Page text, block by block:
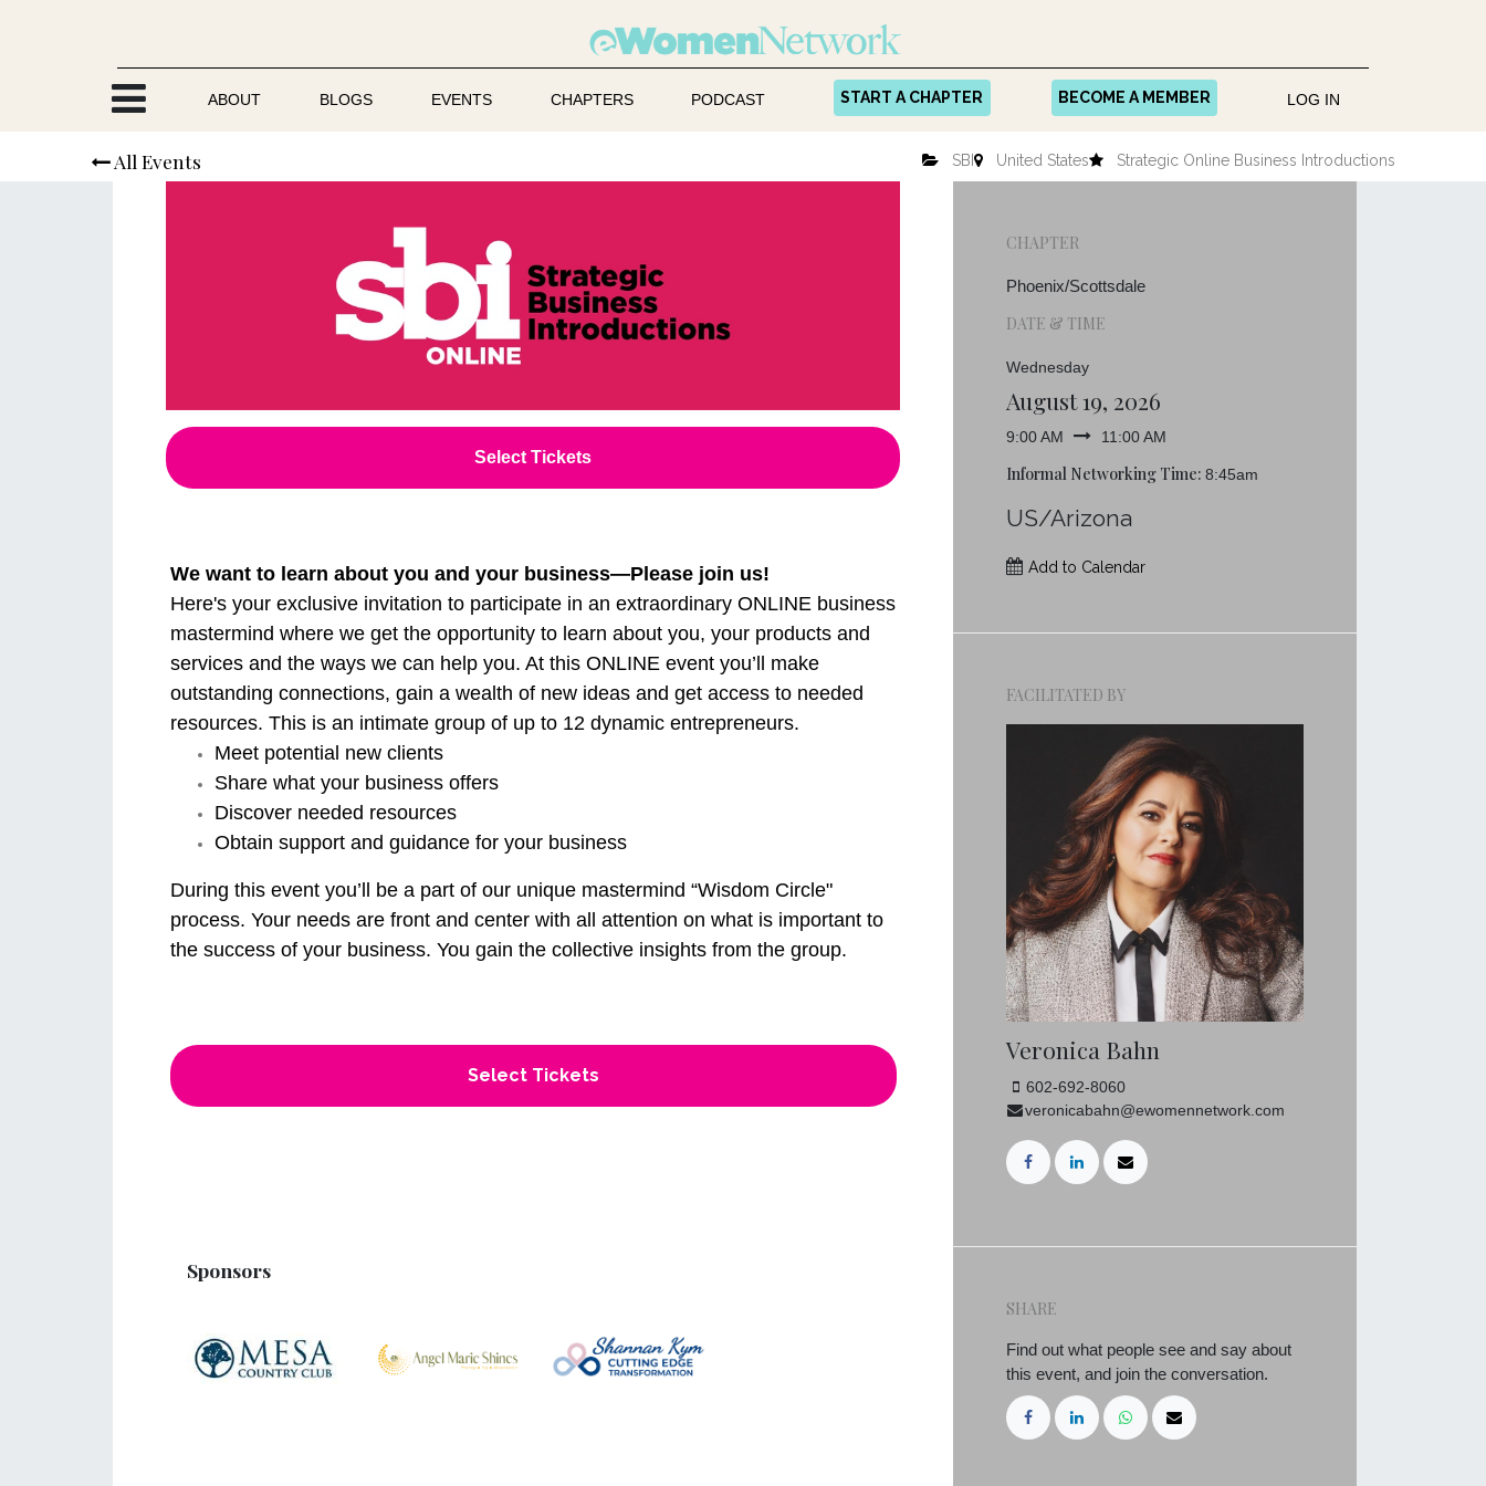
ABOUT BLOGS EVENTS CHAPTERS PODCAST START A CHAPTER BECOME A MEMBER LOG IN
All Events SBI United States Strategic Online Business Introductions
Select Tickets
We want to learn about you and your business—Please join us!
Here's your exclusive invitation to participate in an extraordinary ONLINE business
mastermind where we get the opportunity to learn about you, your products and
services and the ways we can help you. At this ONLINE event you’ll make
outstanding connections, gain a wealth of new ideas and get access to needed
resources. This is an intimate group of up to 12 dynamic entrepreneurs.
Meet potential new clients
Share what your business offers
Discover needed resources
Obtain support and guidance for your business
During this event you’ll be a part of our unique mastermind “Wisdom Circle"
process. Your needs are front and center with all attention on what is important to
the success of your business. You gain the collective insights from the group.
Select Tickets
Sponsors
CHAPTER
Phoenix/Scottsdale
DATE & TIME
Wednesday
August 19, 2026
9:00 AM 11:00 AM
Informal Networking Time: 8:45am
US/Arizona
Add to Calendar
FACILITATED BY
Veronica Bahn
602-692-8060
veronicabahn@ewomennetwork.com
SHARE
Find out what people see and say about
this event, and join the conversation.